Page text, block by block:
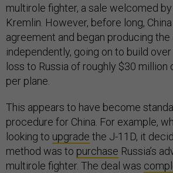
multirole fighter, a sale welcomed
Kremlin. However, before long,
agreement and began producing
independently, going on to build
loss to Russia of roughly $30 million
per plane.
This appears to have become
procedure for China. For example,
looking to upgrade the J-11D, it
method was to purchase Russia’s
multirole fighter. The deal was